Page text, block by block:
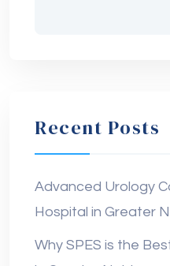
Recent Posts
Advanced Urology
Hospital in Greater
Why SPES is the